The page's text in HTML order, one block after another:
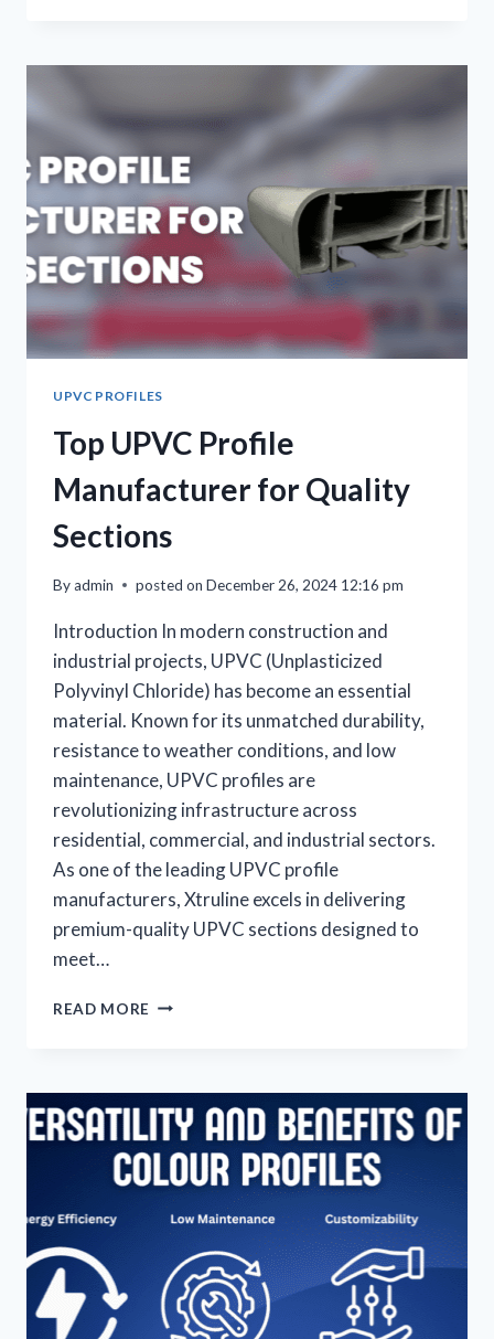
UPVC PROFILES
Top UPVC Profile
Manufacturer for Quality
Sections
Byadmin posted on December 26, 2024 12:16 pm
Introduction In modern construction and
industrial projects, UPVC (Unplasticized
Polyvinyl Chloride) has become an essential
material. Known for its unmatched durability,
resistance to weather conditions, and low
maintenance, UPVC profiles are
revolutionizing infrastructure across
residential, commercial, and industrial sectors.
As one of the leading UPVC profile
manufacturers, Xtruline excels in delivering
premium-quality UPVC sections designed to
meet…
READ MORE